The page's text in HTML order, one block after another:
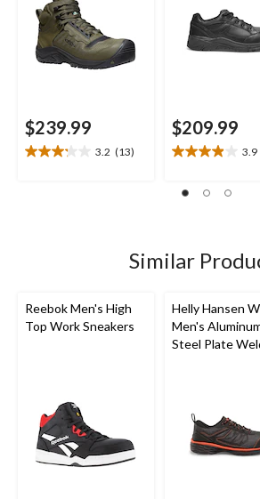
$239.99
3.2 (13)
3.2
$209.99
3.9
3.9
of
reviews
Similar
Reebok Men's High
Top Work Sneakers
Helly Hansen
Men's
Steel Plate